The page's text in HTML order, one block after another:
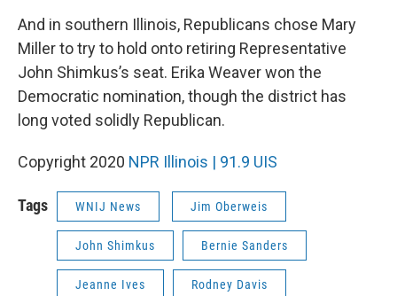
And in southern Illinois, Republicans chose Mary
Miller to try to hold onto retiring Representative
John Shimkus’s seat. Erika Weaver won the
Democratic nomination, though the district has
long voted solidly Republican.
Copyright 2020 NPR Illinois | 91.9 UIS
Tags WNIJ News Jim Oberweis
John Shimkus Bernie Sanders
Jeanne Ives Rodney Davis